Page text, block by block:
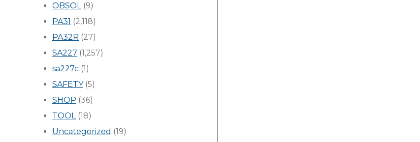
OBSOL(9)
PA31 (2,118)
PA32R (27)
SA227 (1,257)
sa227c (1)
SAFETY(5)
SHOP (36)
TOOL(18)
Uncategorized (19)